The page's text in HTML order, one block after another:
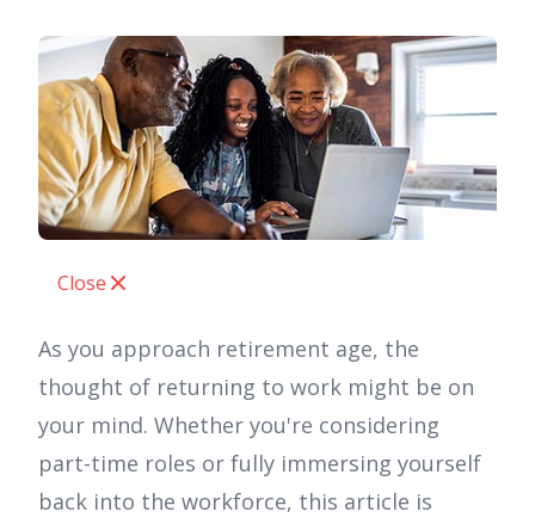
Close
As you approach retirement age, the
thought of returning to work might be on
your mind. Whether you're considering
part-time roles or fully immersing yourself
back into the workforce, this article is